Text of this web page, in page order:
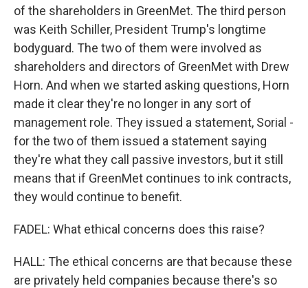
of the shareholders in GreenMet. The third person
was Keith Schiller, President Trump's longtime
bodyguard. The two of them were involved as
shareholders and directors of GreenMet with Drew
Horn. And when we started asking questions, Horn
made it clear they're no longer in any sort of
management role. They issued a statement, Sorial -
for the two of them issued a statement saying
they're what they call passive investors, but it still
means that if GreenMet continues to ink contracts,
they would continue to benefit.
FADEL: What ethical concerns does this raise?
HALL: The ethical concerns are that because these
are privately held companies because there's so